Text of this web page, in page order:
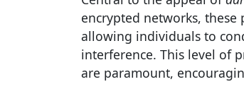
encrypted networks,
allowing individuals to
interference. This level of
are paramount,